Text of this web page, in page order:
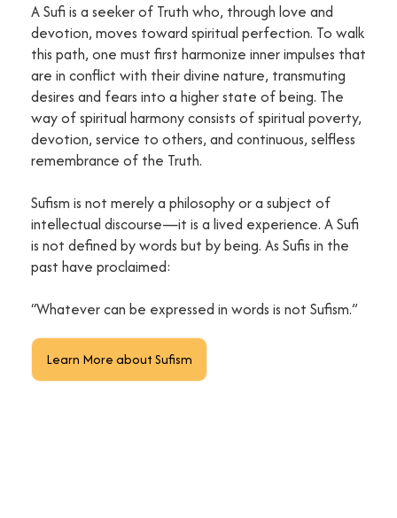
A Sufi is a seeker of Truth who, through love and
devotion, moves toward spiritual perfection. To walk
this path, one must first harmonize inner impulses that
are in conflict with their divine nature, transmuting
desires and fears into a higher state of being. The
way of spiritual harmony consists of spiritual poverty,
devotion, service to others, and continuous, selfless
remembrance of the Truth.
Sufism is not merely a philosophy or a subject of
intellectual discourse—it is a lived experience. A Sufi
is not defined by words but by being. As Sufis in the
past have proclaimed:
“Whatever can be expressed in words is not Sufism.”
Learn More about Sufism